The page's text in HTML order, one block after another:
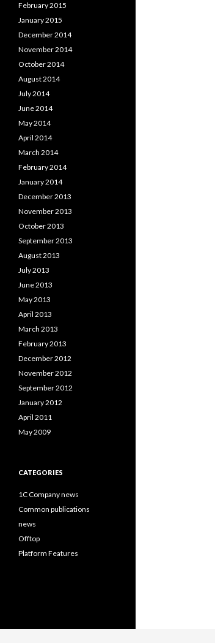
February 2015
January 2015
December 2014
November 2014
October 2014
August 2014
July 2014
June 2014
May 2014
April 2014
March 2014
February 2014
January 2014
December 2013
November 2013
October 2013
September 2013
August 2013
July 2013
June 2013
May 2013
April 2013
March 2013
February 2013
December 2012
November 2012
September 2012
January 2012
April 2011
May 2009
CATEGORIES
1C Company news
Common publications
news
Offtop
Platform Features